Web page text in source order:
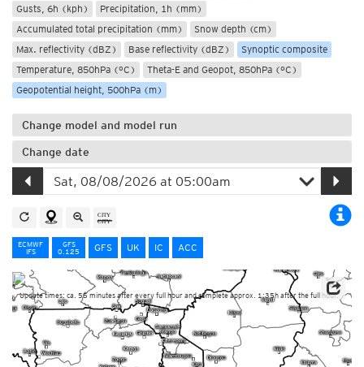
Gusts, 6h (kph)
Precipitation, 1h (mm)
Accumulated total precipitation (mm)
Snow depth (cm)
Max. reflectivity (dBZ)
Base reflectivity (dBZ)
Synoptic composite
Temperature, 850hPa (°C)
Theta-E and Geopot, 850hPa (°C)
Geopotential height, 500hPa (m)
Change model and model run
Change date
ECMWF
IFS
GFS
0.125
GFS UK IC ACC
Update times: ca. 55 minutes after every full hour and complete approx. 1:35h after the full hour.